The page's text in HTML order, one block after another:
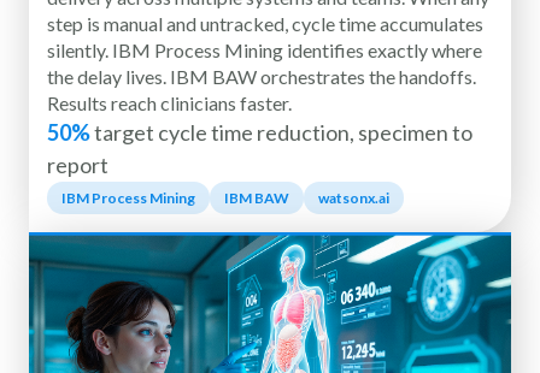
step is manual and untracked, cycle time accumulates
silently. IBM Process Mining identifies exactly where
the delay lives. IBM BAW orchestrates the handoffs.
Results reach clinicians faster.
50%target cycle time reduction, specimen to
report
IBM Process Mining IBM BAW watsonx.ai